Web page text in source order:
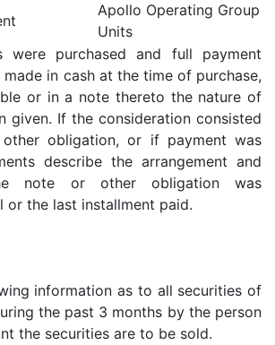
Apollo Operating Group
Units
were purchased and full payment
in cash at the time of purchase,
or in a note thereto the nature of
given. If the consideration consisted
obligation, or if payment was
describe the arrangement and
note or other obligation was
or the last installment paid.
information as to all securities of
the past 3 months by the person
the securities are to be sold.